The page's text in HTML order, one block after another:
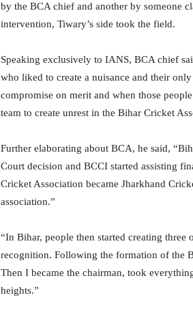
by the BCA chief and another by someone
intervention, Tiwary’s side took the field.
Speaking exclusively to IANS, BCA chief
who liked to create a nuisance and their
compromise on merit and when those
team to create unrest in the Bihar Cricket
Further elaborating about BCA, he said,
Court decision and BCCI started assisting
Cricket Association became Jharkhand
association.”
“In Bihar, people then started creating
recognition. Following the formation of the
Then I became the chairman, took
heights.”